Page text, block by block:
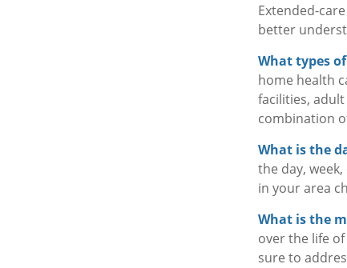
Extended-
better
What types
home health
facilities,
combination
What is the
the day,
in your area
What is the
over the life
sure to